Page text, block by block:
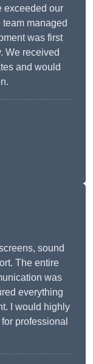
exceeded our
managed
was first
We received
and would
sound
The entire
was
everything
I would highly
professional